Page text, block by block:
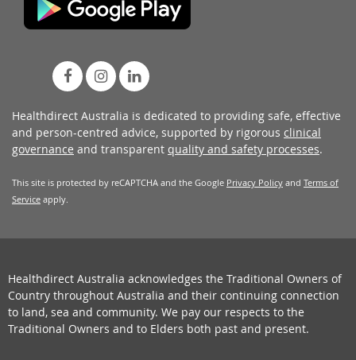
Healthdirect Australia is dedicated to providing safe, effective
and person-centred advice, supported by rigorous clinical
governance and transparent quality and safety processes.
This site is protected by reCAPTCHA and the Google Privacy Policy and Terms of
Service apply.
Healthdirect Australia acknowledges the Traditional Owners of
Country throughout Australia and their continuing connection
to land, sea and community. We pay our respects to the
Traditional Owners and to Elders both past and present.